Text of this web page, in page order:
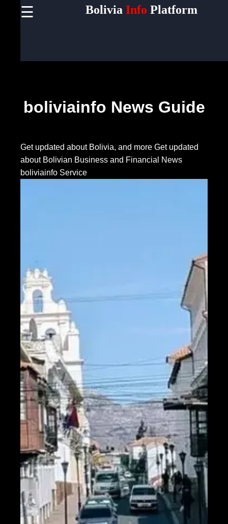
boliviainfo News Guide
Get updated about Bolivia, and more Get updated
about Bolivian Business and Financial News
boliviainfo Service
☰ Bolivia Info Platform
Useful
Contact
About
Us
Write
for Us